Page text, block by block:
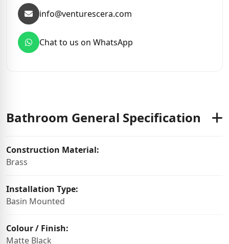
info@venturescera.com
Chat to us on WhatsApp
Bathroom General Specification
Construction Material:
Brass
Installation Type:
Basin Mounted
Colour / Finish:
Matte Black